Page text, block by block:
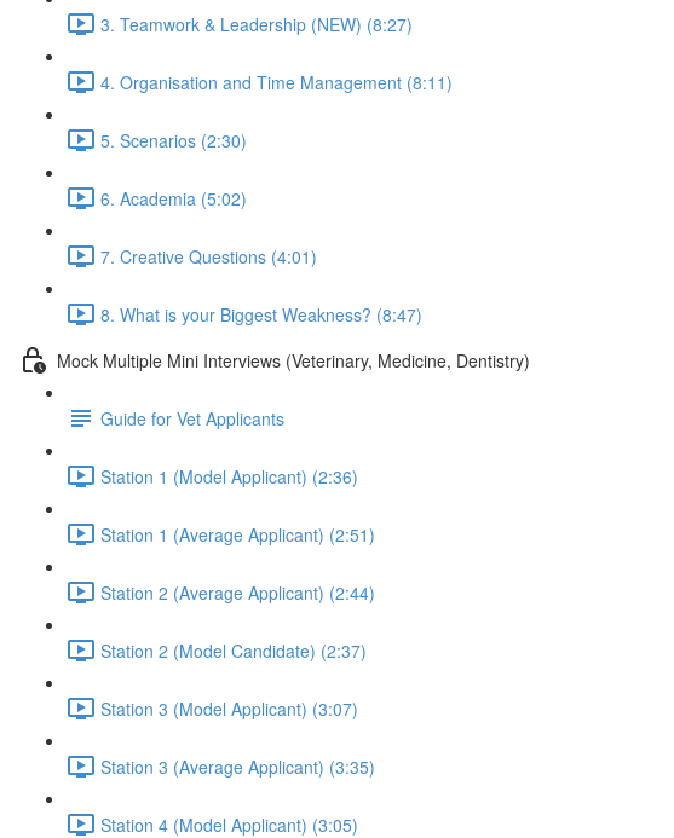
3. Teamwork & Leadership (NEW) (8:27)
4. Organisation and Time Management (8:11)
5. Scenarios (2:30)
6. Academia (5:02)
7. Creative Questions (4:01)
8. What is your Biggest Weakness? (8:47)
Mock Multiple Mini Interviews (Veterinary, Medicine, Dentistry)
Guide for Vet Applicants
Station 1 (Model Applicant) (2:36)
Station 1 (Average Applicant) (2:51)
Station 2 (Average Applicant) (2:44)
Station 2 (Model Candidate) (2:37)
Station 3 (Model Applicant) (3:07)
Station 3 (Average Applicant) (3:35)
Station 4 (Model Applicant) (3:05)